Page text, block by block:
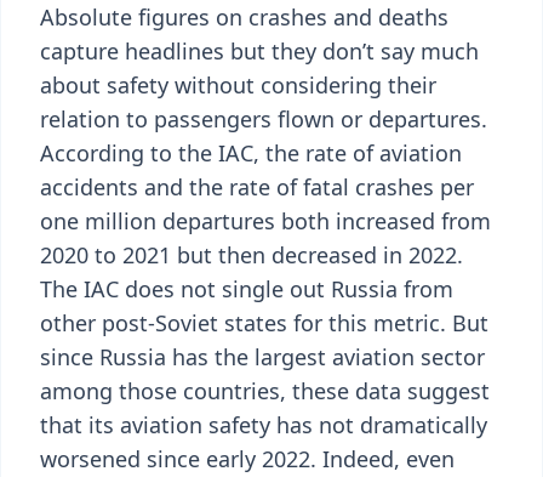
Absolute figures on crashes and deaths
capture headlines but they don’t say much
about safety without considering their
relation to passengers flown or departures.
According to the IAC, the rate of aviation
accidents and the rate of fatal crashes per
one million departures both increased from
2020 to 2021 but then decreased in 2022.
The IAC does not single out Russia from
other post-Soviet states for this metric. But
since Russia has the largest aviation sector
among those countries, these data suggest
that its aviation safety has not dramatically
worsened since early 2022. Indeed, even